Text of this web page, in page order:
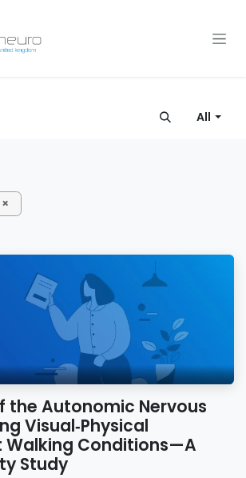
All
×
the Autonomic Nervous
Visual‐Physical
Walking Conditions—A
Study